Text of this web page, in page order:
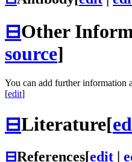
⊟Other
source]
You can add further information
[edit]
⊟Literature[
⊟References[edit